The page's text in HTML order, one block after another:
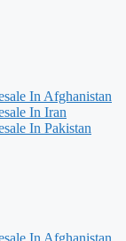
In Afghanistan
In Iran
In Pakistan